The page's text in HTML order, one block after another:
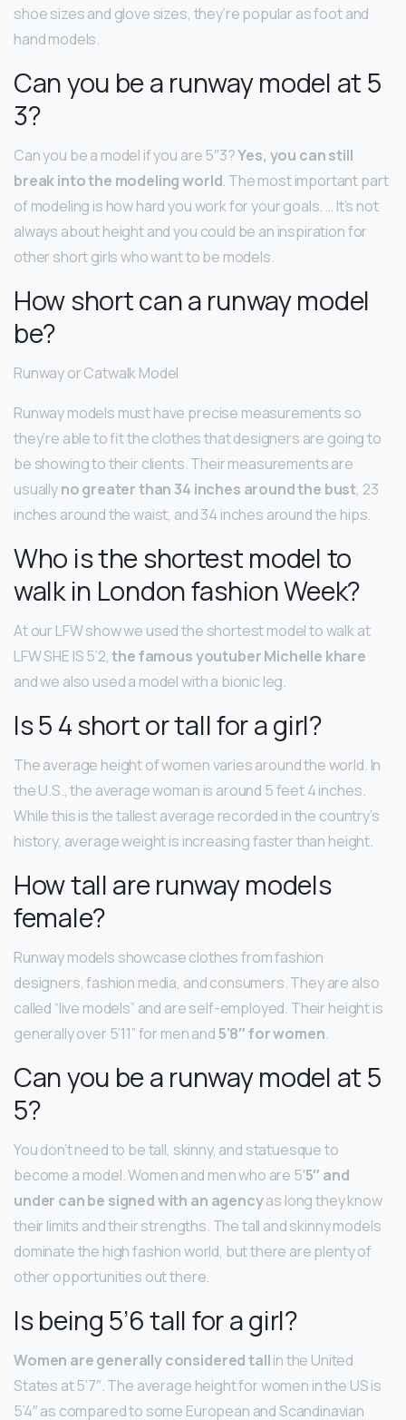
shoe sizes and glove sizes, they’re popular as foot and
hand models.
Can you be a runway model at 5
3?
Can you be a model if you are 5″3?Yes, you can still
break into the modeling world. The most important part
of modeling is how hard you work for your goals. … It’s not
always about height and you could be an inspiration for
other short girls who want to be models.
How short can a runway model
be?
Runway or Catwalk Model
Runway models must have precise measurements so
they’re able to fit the clothes that designers are going to
be showing to their clients. Their measurements are
usuallyno greater than 34 inches around the bust, 23
inches around the waist, and 34 inches around the hips.
Who is the shortest model to
walk in London fashion Week?
At our LFW show we used the shortest model to walk at
LFW SHE IS 5’2,the famous youtuber Michelle khare
and we also used a model with a bionic leg.
Is 5 4 short or tall for a girl?
The average height of women varies around the world. In
the U.S., the average woman is around 5 feet 4 inches.
While this is the tallest average recorded in the country’s
history, average weight is increasing faster than height.
How tall are runway models
female?
Runway models showcase clothes from fashion
designers, fashion media, and consumers. They are also
called “live models” and are self-employed. Their height is
generally over 5’11” for men and5’8″ for women.
Can you be a runway model at 5
5?
You don’t need to be tall, skinny, and statuesque to
become a model. Women and men who are 5′5″ and
under can be signed with an agencyas long they know
their limits and their strengths. The tall and skinny models
dominate the high fashion world, but there are plenty of
other opportunities out there.
Is being 5’6 tall for a girl?
Women are generally considered tallin the United
States at 5’7″. The average height for women in the US is
5’4″ as compared to some European and Scandinavian